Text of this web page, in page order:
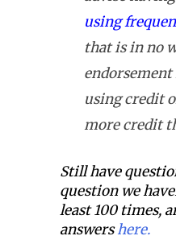
using
that is in no
using credit
more credit
Still have
question we
least 100 times,
answershere.